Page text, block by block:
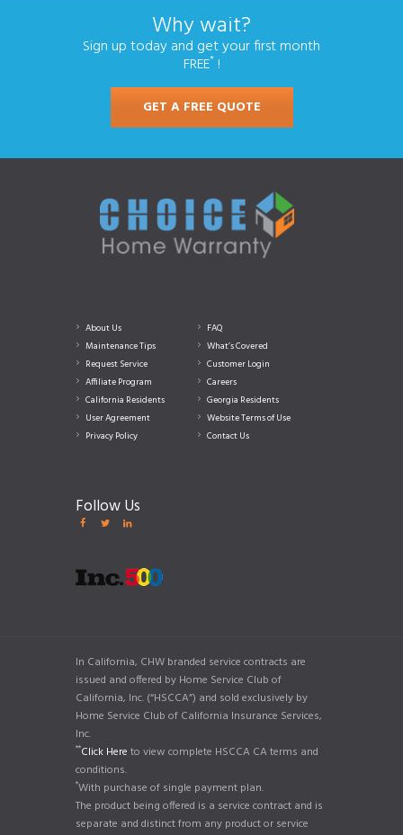
Why wait?
Sign up today and get your first month
FREE*!
GET A FREE QUOTE
About Us
FAQ
Maintenance Tips
What’s Covered
Request Service
Customer Login
Affiliate Program
Careers
California Residents
Georgia Residents
User Agreement
Website Terms of Use
Privacy Policy
Contact Us
Follow Us
In California, CHW branded service contracts are
issued and offered by Home Service Club of
California, Inc. (“HSCCA”) and sold exclusively by
Home Service Club of California Insurance Services,
Inc.
**Click Here to view complete HSCCA CA terms and
conditions.
*With purchase of single payment plan.
The product being offered is a service contract and is
separate and distinct from any product or service